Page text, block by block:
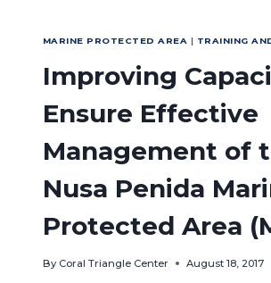
SUPPORT
MPA
ESTABLISHMENT
TIMOR-
MARINE PROTECTED AREA | TRAINING
Improving
Ensure Effective
Management of
Nusa Penida
Protected Area
By Coral Triangle Center August 18, 2017